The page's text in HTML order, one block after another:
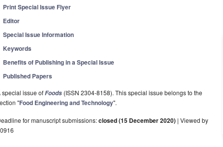
Print Special Issue Flyer
Editor
Special Issue Information
Keywords
Benefits of Publishing in a Special Issue
Published Papers
special issue ofFoods (ISSN 2304-8158). This special issue belongs to the
"Food Engineering and Technology".
for manuscript submissions:closed (15 December 2020) | Viewed by